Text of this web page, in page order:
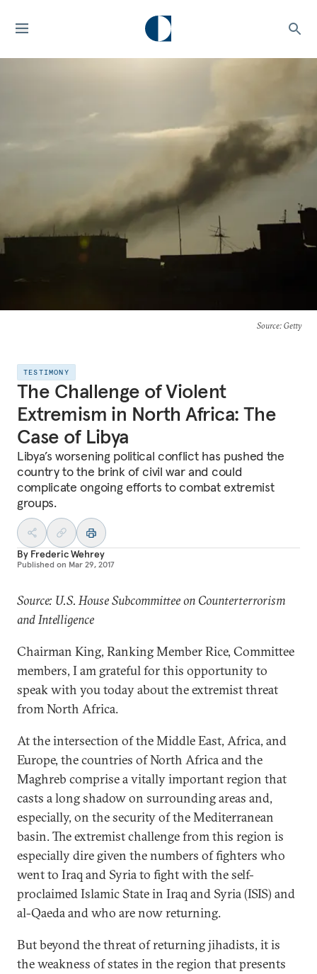
Source: Getty
TESTIMONY
The Challenge of Violent
Extremism in North Africa: The
Case of Libya
Libya’s worsening political conflict has pushed the
country to the brink of civil war and could
complicate ongoing efforts to combat extremist
groups.
By Frederic Wehrey
Published on Mar 29, 2017
Source: U.S. House Subcommittee on Counterterrorism
and Intelligence
Chairman King, Ranking Member Rice, Committee
members, I am grateful for this opportunity to
speak with you today about the extremist threat
from North Africa.
At the intersection of the Middle East, Africa, and
Europe, the countries of North Africa and the
Maghreb comprise a vitally important region that
casts a long shadow on surrounding areas and,
especially, on the security of the Mediterranean
basin. The extremist challenge from this region is
especially dire given the numbers of fighters who
went to Iraq and Syria to fight with the self-
proclaimed Islamic State in Iraq and Syria (ISIS) and
al-Qaeda and who are now returning.
But beyond the threat of returning jihadists, it is
the weakness of states in the region that presents